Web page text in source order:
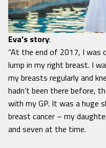
Eva’s story:
“At the end of 2017, I was
lump in my right breast. I
my breasts regularly and
hadn’t been there before,
with my GP. It was a huge
breast cancer – my
and seven at the time.